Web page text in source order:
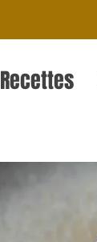
Recettes